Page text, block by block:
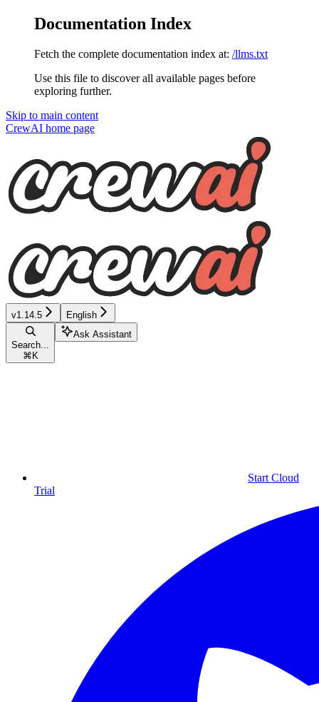
Documentation Index
Fetch the complete documentation index at: /llms.txt
Use this file to discover all available pages before
exploring further.
Skip to main content
CrewAI home page
v1.14.5 English
Search...
⌘ K
Ask Assistant
Start Cloud
Trial